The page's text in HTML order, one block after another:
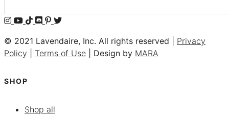
© 2021 Lavendaire, Inc. All rights reserved | Privacy
Policy
Terms of Use | Design by MARA
SHOP
Shop all